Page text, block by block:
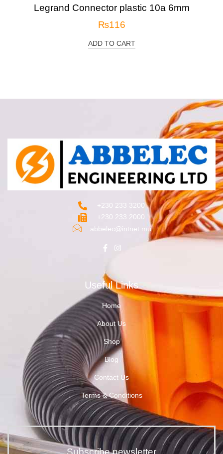
Legrand Connector plastic 10a 6mm
₨116
ADD TO CART
+230 233 3200‬
+230 233 2000
abbelec@intnet.mu
Useful Links
Home
About Us
Shop
Blog
Contact Us
Terms & Conditions